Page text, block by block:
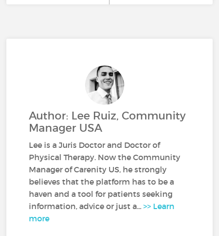
Author: Lee Ruiz, Community
Manager USA
Lee is a Juris Doctor and Doctor of
Physical Therapy. Now the Community
Manager of Carenity US, he strongly
believes that the platform has to be a
haven and a tool for patients seeking
information, advice or just a...>> Learn
more